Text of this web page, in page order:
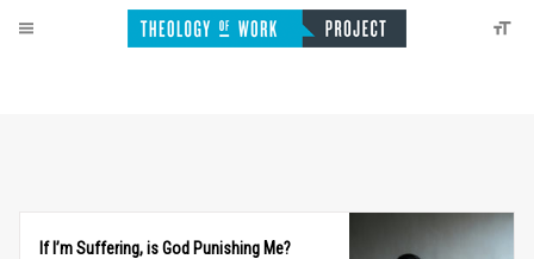
If I’m Suffering, is God Punishing Me?